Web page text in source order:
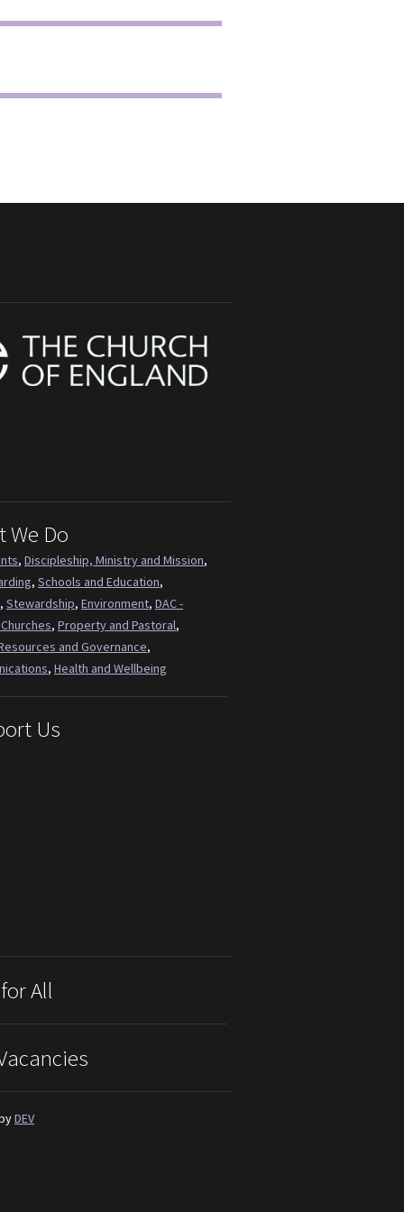
We Do
, Discipleship, Ministry and Mission,
, Schools and Education,
, Stewardship, Environment, DAC -
, Property and Pastoral,
and Governance,
, Health and Wellbeing
Us
All
DEV